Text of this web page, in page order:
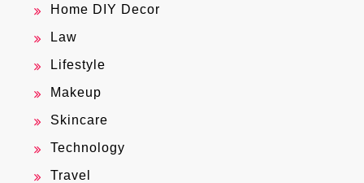
Home DIY Decor
Law
Lifestyle
Makeup
Skincare
Technology
Travel